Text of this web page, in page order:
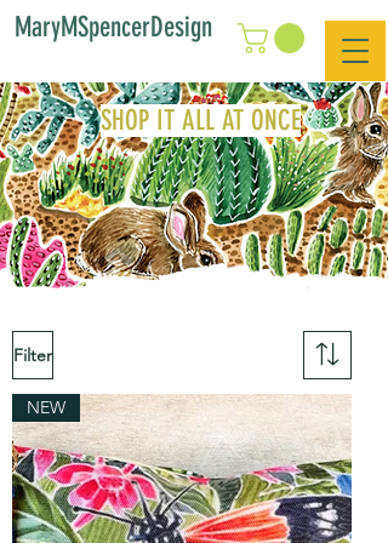
MaryMSpencerDesign
SHOP IT ALL AT ONCE
Filter
NEW